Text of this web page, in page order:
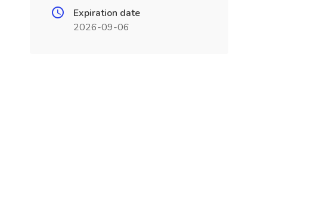
Expiration date
2026-09-06